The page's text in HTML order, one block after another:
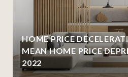
HOME PRICE
MEAN HOME PRICE
2022